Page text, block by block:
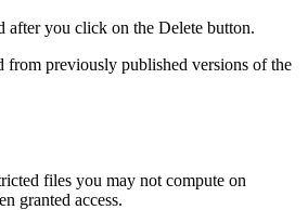
after you click on the Delete button.
from previously published versions of the
files you may not compute on
granted access.